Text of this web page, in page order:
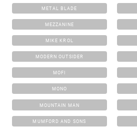
METAL BLADE
MEZZANINE
MIKE KROL
MODERN OUTSIDER
MOFI
MONO
MOUNTAIN MAN
MUMFORD AND SONS